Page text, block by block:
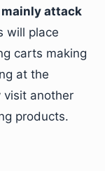
attack
will place
carts making
at the
visit another
products.